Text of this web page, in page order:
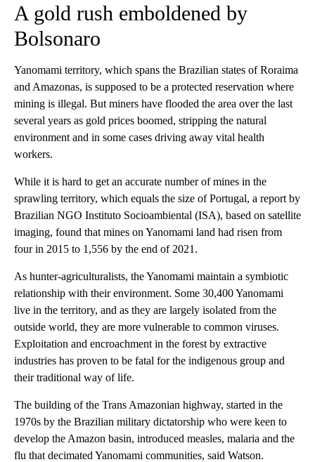
A gold rush emboldened by
Bolsonaro
Yanomami territory, which spans the Brazilian states of Roraima
and Amazonas, is supposed to be a protected reservation where
mining is illegal. But miners have flooded the area over the last
several years as gold prices boomed, stripping the natural
environment and in some cases driving away vital health
workers.
While it is hard to get an accurate number of mines in the
sprawling territory, which equals the size of Portugal, a report by
Brazilian NGO Instituto Socioambiental (ISA), based on satellite
imaging, found that mines on Yanomami land had risen from
four in 2015 to 1,556 by the end of 2021.
As hunter-agriculturalists, the Yanomami maintain a symbiotic
relationship with their environment. Some 30,400 Yanomami
live in the territory, and as they are largely isolated from the
outside world, they are more vulnerable to common viruses.
Exploitation and encroachment in the forest by extractive
industries has proven to be fatal for the indigenous group and
their traditional way of life.
The building of the Trans Amazonian highway, started in the
1970s by the Brazilian military dictatorship who were keen to
develop the Amazon basin, introduced measles, malaria and the
flu that decimated Yanomami communities, said Watson.